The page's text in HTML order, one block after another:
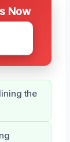
Now
the